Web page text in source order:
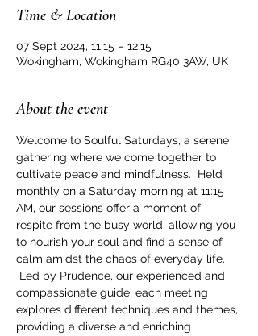
Time & Location
07 Sept 2024, 11:15 – 12:15
Wokingham, Wokingham RG40 3AW, UK
About the event
Welcome to Soulful Saturdays, a serene
gathering where we come together to
cultivate peace and mindfulness.  Held
monthly on a Saturday morning at 11:15
AM, our sessions offer a moment of
respite from the busy world, allowing you
to nourish your soul and find a sense of
calm amidst the chaos of everyday life.
Led by Prudence, our experienced and
compassionate guide, each meeting
explores different techniques and themes,
providing a diverse and enriching